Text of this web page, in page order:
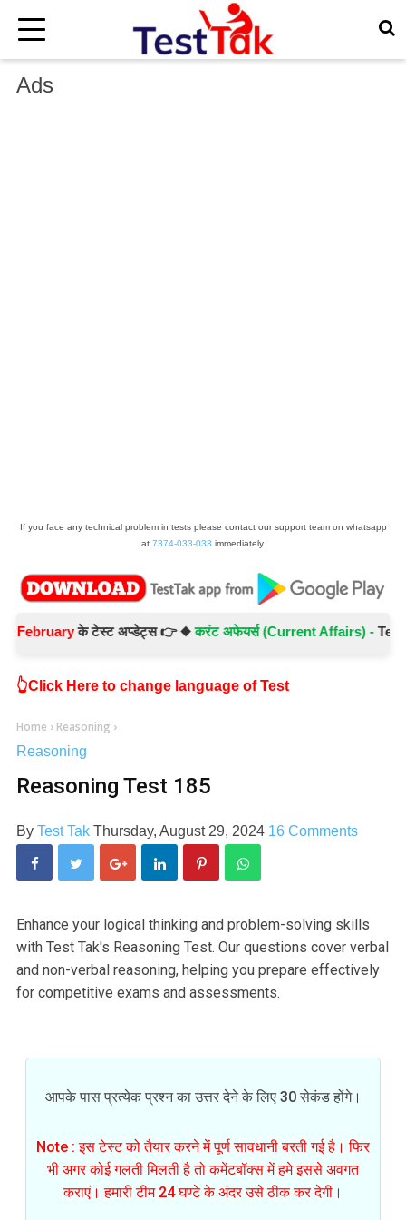
Ads
If you face any technical problem in tests please contact our support team on whatsapp
at 7374-033-033 immediately.
के टेस्ट अप्डेट्स 👉 ◆करंट अफेयर्स (Current Affairs) -Test No.-
×
👆Click Here to change language of Test
Home › Reasoning ›
Reasoning
Reasoning Test 185
By Test Tak Thursday, August 29, 2024 16 Comments
Enhance your logical thinking and problem-solving skills
with Test Tak's Reasoning Test. Our questions cover verbal
and non-verbal reasoning, helping you prepare effectively
for competitive exams and assessments.
आपके पास प्रत्येक प्रश्न का उत्तर देने के लिए 30 सेकंड होंगे।
Note : इस टेस्ट को तैयार करने में पूर्ण सावधानी बरती गई है। फिर
भी अगर कोई गलती मिलती है तो कमेंटबॉक्स में हमे इससे अवगत
कराएं। हमारी टीम 24 घण्टे के अंदर उसे ठीक कर देगी।